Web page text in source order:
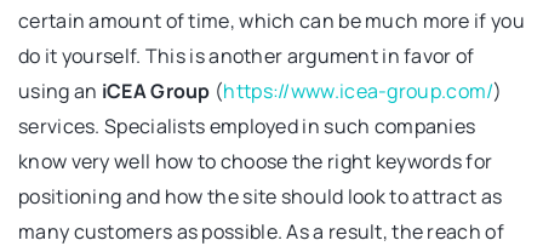
certain amount of time, which can be much more if you
do it yourself. This is another argument in favor of
using an iCEA Group (https://www.icea-group.com/)
services. Specialists employed in such companies
know very well how to choose the right keywords for
positioning and how the site should look to attract as
many customers as possible. As a result, the reach of